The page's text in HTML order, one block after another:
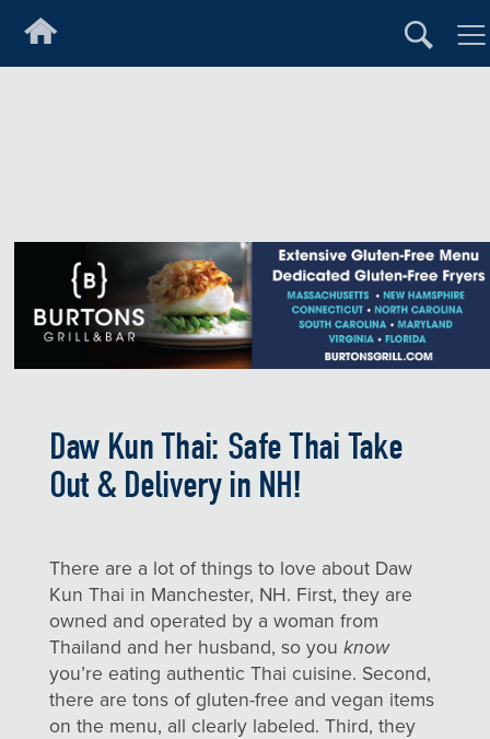
Daw Kun Thai: Safe Thai Take
Out & Delivery in NH!
There are a lot of things to love about Daw
Kun Thai in Manchester, NH. First, they are
owned and operated by a woman from
Thailand and her husband, so you know
you’re eating authentic Thai cuisine. Second,
there are tons of gluten-free and vegan items
on the menu, all clearly labeled. Third, they